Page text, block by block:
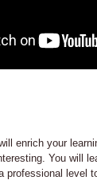
enrich your
You will
professional level